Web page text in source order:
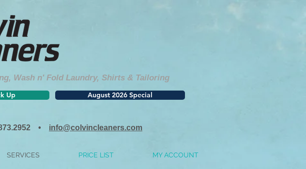
Wash n' Fold Laundry, Shirts & Tailoring
Up August 2026 Special
• info@colvincleaners.com
SERVICES PRICE LIST MY ACCOUNT